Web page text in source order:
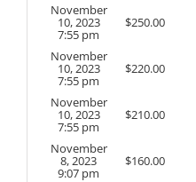
November
10, 2023
7:55 pm
$250.00
November
10, 2023
7:55 pm
$220.00
November
10, 2023
7:55 pm
$210.00
November
8, 2023
9:07 pm
$160.00